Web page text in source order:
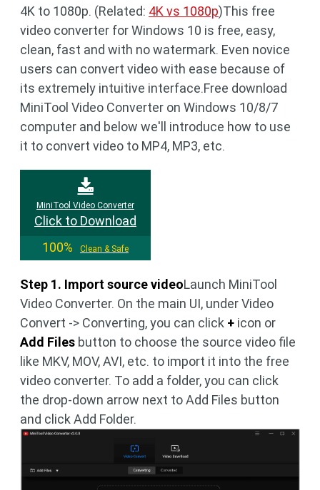
4K to 1080p. (Related: 4K vs 1080p)This free
video converter for Windows 10 is free, easy,
clean, fast and with no watermark. Even novice
users can convert video with ease because of
its extremely intuitive interface.Free download
MiniTool Video Converter on Windows 10/8/7
computer and below we'll introduce how to use
it to convert video to MP4, MP3, etc.
MiniTool Video Converter
Click to Download
100%
Clean & Safe
Step 1. Import source videoLaunch MiniTool
Video Converter. On the main UI, under Video
Convert -> Converting, you can click + icon or
Add Files button to choose the source video file
like MKV, MOV, AVI, etc. to import it into the free
video converter. To add a folder, you can click
the drop-down arrow next to Add Files button
and click Add Folder.